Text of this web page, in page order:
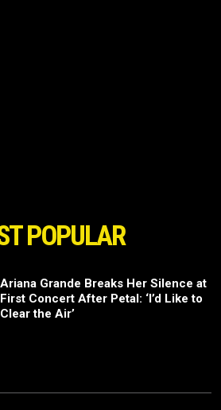
POPULAR
Ariana Grande Breaks Her Silence at
First Concert After Petal: ‘I’d Like to
Clear the Air’